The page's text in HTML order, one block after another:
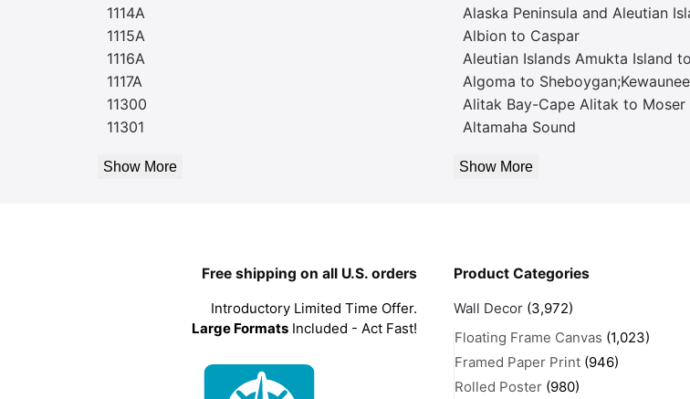
1114A
1115A
1116A
1117A
11300
11301
Show More
Alaska Peninsula and Aleutian
Albion to Caspar
Aleutian Islands Amukta Island
Algoma to
Alitak Bay-Cape Alitak to Moser
Altamaha Sound
Show More
Free shipping on all U.S. orders
Introductory Limited Time Offer.
Large Formats Included - Act Fast!
Product Categories
Wall Decor (3,972)
Floating Frame Canvas (1,023)
Framed Paper Print (946)
Rolled Poster (980)